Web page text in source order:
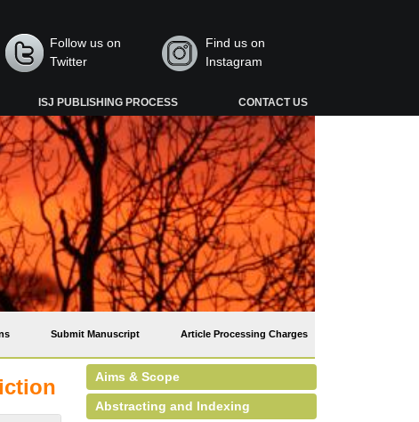
Follow us on
Twitter
Find us on
Instagram
ISJ PUBLISHING PROCESS CONTACT US
Submit Manuscript Article Processing Charges
Aims & Scope
Abstracting and Indexing